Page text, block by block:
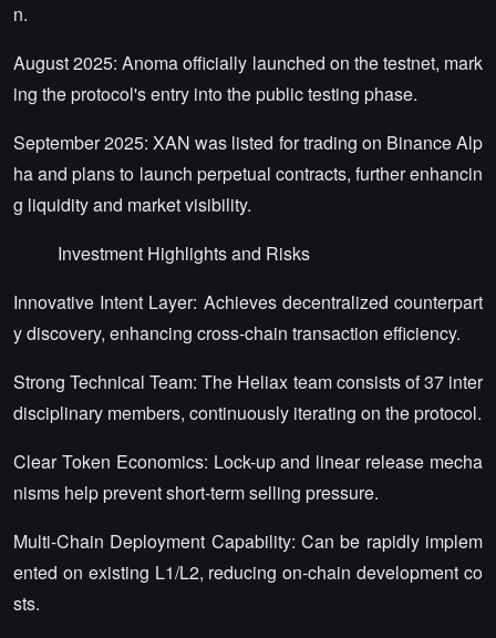
n.
August 2025: Anoma officially launched on the testnet, mark
ing the protocol's entry into the public testing phase.
September 2025: XAN was listed for trading on Binance Alp
ha and plans to launch perpetual contracts, further enhancin
g liquidity and market visibility.
Investment Highlights and Risks
Innovative Intent Layer: Achieves decentralized counterpart
y discovery, enhancing cross-chain transaction efficiency.
Strong Technical Team: The Heliax team consists of 37 inter
disciplinary members, continuously iterating on the protocol.
Clear Token Economics: Lock-up and linear release mecha
nisms help prevent short-term selling pressure.
Multi-Chain Deployment Capability: Can be rapidly implem
ented on existing L1/L2, reducing on-chain development co
sts.